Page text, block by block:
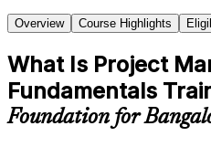
Overview Course Highlights
What Is Project
Fundamentals
Foundation for